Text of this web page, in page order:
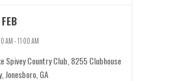
AM-11:00 AM
Spivey Country Club, 8255 Clubhouse
Jonesboro, GA